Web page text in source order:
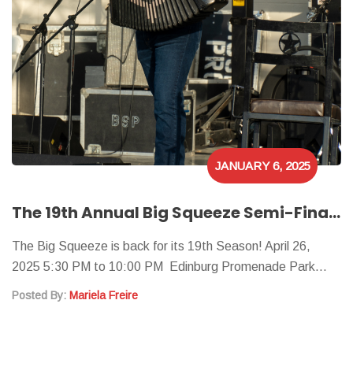
JANUARY 6, 2025
The 19th Annual Big Squeeze Semi-Finals
The Big Squeeze is back for its 19th Season! April 26,
2025 5:30 PM to 10:00 PM Edinburg Promenade Park…
Posted By: Mariela Freire